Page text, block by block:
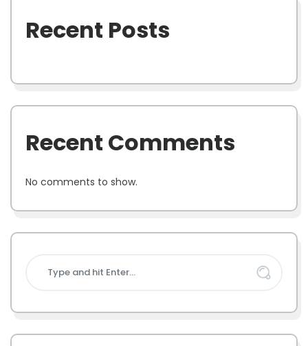
Recent Posts
Recent Comments
No comments to show.